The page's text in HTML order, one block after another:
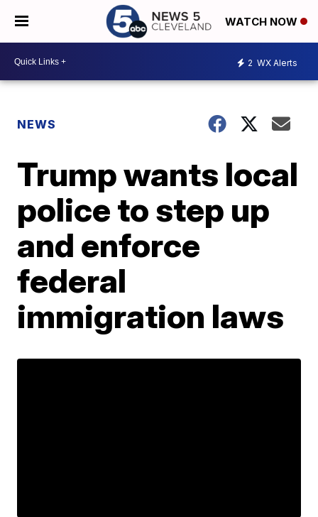
WATCH NOW
2 WX Alerts
NEWS
Trump wants local
police to step up
and enforce
federal
immigration laws